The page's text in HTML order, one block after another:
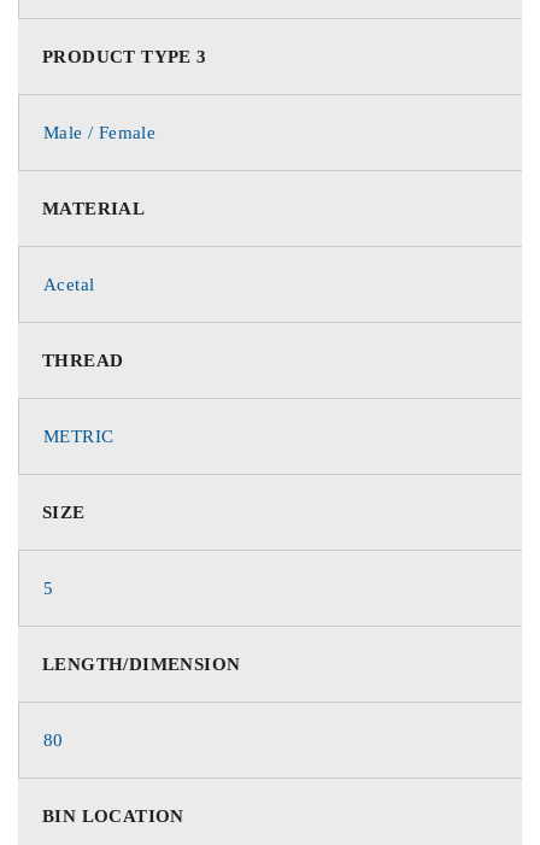
PRODUCT TYPE 3
Male / Female
MATERIAL
Acetal
THREAD
METRIC
SIZE
5
LENGTH/DIMENSION
80
BIN LOCATION